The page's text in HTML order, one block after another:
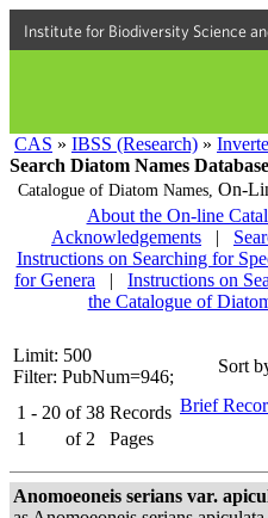
Institute for Biodiversity Science
CAS » IBSS (Research) »
Search Diatom Names Database
Catalogue of Diatom Names, On-
About the On-line
Acknowledgements
|
Instructions on Searching for
for Genera
| Instructions on
the Catalogue of
Limit: 500
Filter: PubNum=946;
Sort
1 - 20 of 38 Records
1
of 2 Pages
Brief
Anomoeoneis serians var.